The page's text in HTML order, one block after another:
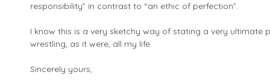
responsibility” in contrast to “an ethic of perfection”.
I know this is a very sketchy way of stating a very ultimate
wrestling, as it were, all my life.
Sincerely yours,